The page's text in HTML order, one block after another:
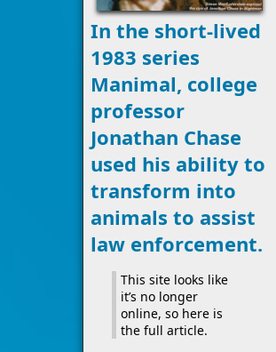
In the short-lived
1983 series
Manimal, college
professor
Jonathan Chase
used his ability to
transform into
animals to assist
law enforcement.
This site looks like
it’s no longer
online, so here is
the full article.